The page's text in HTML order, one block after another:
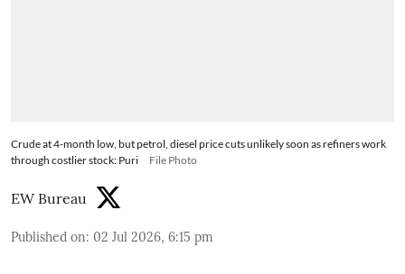
Crude at 4-month low, but petrol, diesel price cuts unlikely soon as refiners work
through costlier stock: Puri
File Photo
EW Bureau
Published on: 02 Jul 2026, 6:15 pm